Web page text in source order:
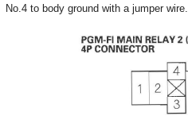
No.4 to body ground with a jumper wire.